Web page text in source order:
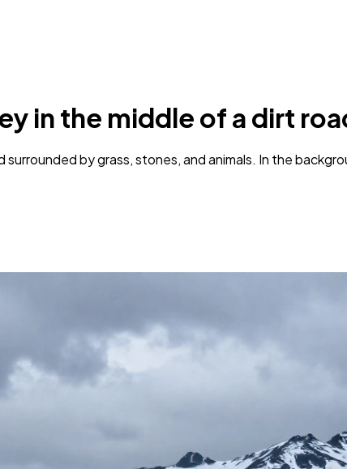
in the middle of a dirt
surrounded by grass, stones, and animals. In the